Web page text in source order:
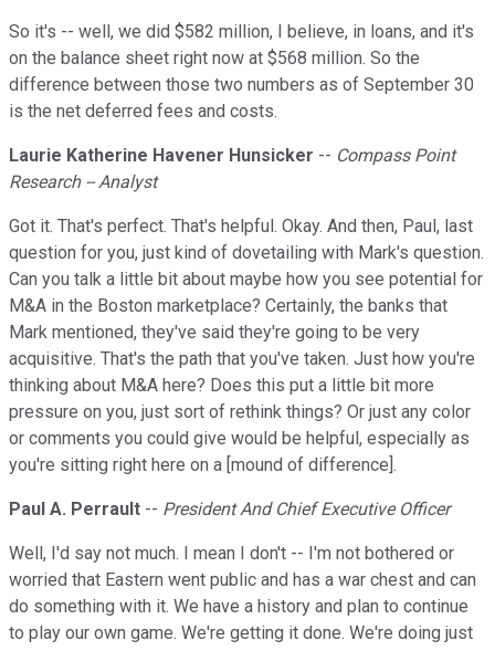
So it's -- well, we did $582 million, I believe, in loans, and it's
on the balance sheet right now at $568 million. So the
difference between those two numbers as of September 30
is the net deferred fees and costs.
Laurie Katherine Havener Hunsicker -- Compass Point
Research -- Analyst
Got it. That's perfect. That's helpful. Okay. And then, Paul, last
question for you, just kind of dovetailing with Mark's question.
Can you talk a little bit about maybe how you see potential for
M&A in the Boston marketplace? Certainly, the banks that
Mark mentioned, they've said they're going to be very
acquisitive. That's the path that you've taken. Just how you're
thinking about M&A here? Does this put a little bit more
pressure on you, just sort of rethink things? Or just any color
or comments you could give would be helpful, especially as
you're sitting right here on a [mound of difference].
Paul A. Perrault -- President And Chief Executive Officer
Well, I'd say not much. I mean I don't -- I'm not bothered or
worried that Eastern went public and has a war chest and can
do something with it. We have a history and plan to continue
to play our own game. We're getting it done. We're doing just